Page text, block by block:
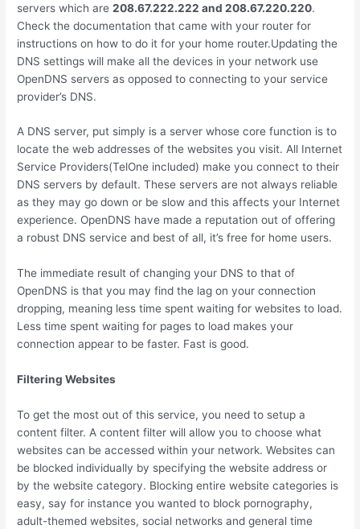
servers which are208.67.222.222 and 208.67.220.220.
Check the documentation that came with your router for
instructions on how to do it for your home router.Updating the
DNS settings will make all the devices in your network use
OpenDNS servers as opposed to connecting to your service
provider’s DNS.
A DNS server, put simply is a server whose core function is to
locate the web addresses of the websites you visit. All Internet
Service Providers(TelOne included) make you connect to their
DNS servers by default. These servers are not always reliable
as they may go down or be slow and this affects your Internet
experience. OpenDNS have made a reputation out of offering
a robust DNS service and best of all, it’s free for home users.
The immediate result of changing your DNS to that of
OpenDNS is that you may find the lag on your connection
dropping, meaning less time spent waiting for websites to load.
Less time spent waiting for pages to load makes your
connection appear to be faster. Fast is good.
Filtering Websites
To get the most out of this service, you need to setup a
content filter. A content filter will allow you to choose what
websites can be accessed within your network. Websites can
be blocked individually by specifying the website address or
by the website category. Blocking entire website categories is
easy, say for instance you wanted to block pornography,
adult-themed websites, social networks and general time